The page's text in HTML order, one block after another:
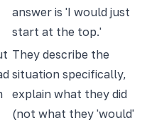
answer is 'I would just
start at the top.'
They describe the
situation specifically,
explain what they did
(not what they 'would'